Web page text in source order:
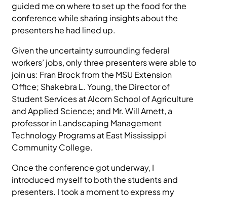
guided me on where to set up the food for the
conference while sharing insights about the
presenters he had lined up.
Given the uncertainty surrounding federal
workers’ jobs, only three presenters were able to
join us: Fran Brock from the MSU Extension
Office; Shakebra L. Young, the Director of
Student Services at Alcorn School of Agriculture
and Applied Science; and Mr. Will Arnett, a
professor in Landscaping Management
Technology Programs at East Mississippi
Community College.
Once the conference got underway, I
introduced myself to both the students and
presenters. I took a moment to express my